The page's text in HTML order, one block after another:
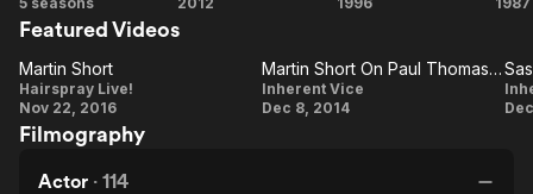
Murders
in the
Building
Featured Videos
Martin
Short
Martin Short
Hairspray Live!
Nov 22, 2016
Martin
Short On
Martin Short On Paul Thomas Anderson
Inherent Vice
Dec 8, 2014
Filmography
Actor · 114